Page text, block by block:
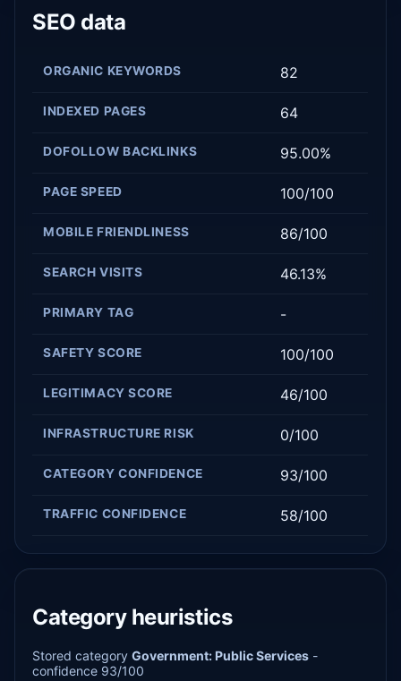
SEO data
ORGANIC KEYWORDS 82
INDEXED PAGES 64
DOFOLLOW BACKLINKS 95.00%
PAGE SPEED 100/100
MOBILE FRIENDLINESS 86/100
SEARCH VISITS 46.13%
PRIMARY TAG -
SAFETY SCORE 100/100
LEGITIMACY SCORE 46/100
INFRASTRUCTURE RISK 0/100
CATEGORY CONFIDENCE 93/100
TRAFFIC CONFIDENCE 58/100
Category heuristics
Stored categoryGovernment: Public Services -
confidence 93/100